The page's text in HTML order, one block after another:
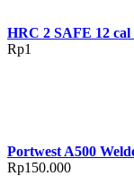
HRC 2 SAFE 12
Rp1
Portwest A500
Rp150.000